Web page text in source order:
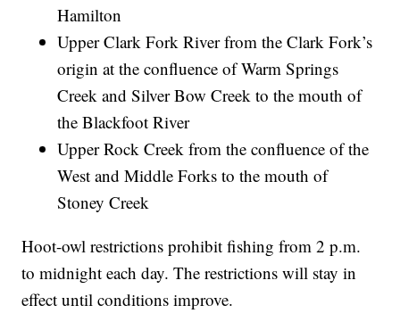
Hamilton
Upper Clark Fork River from the Clark Fork’s
origin at the confluence of Warm Springs
Creek and Silver Bow Creek to the mouth of
the Blackfoot River
Upper Rock Creek from the confluence of the
West and Middle Forks to the mouth of
Stoney Creek
Hoot-owl restrictions prohibit fishing from 2 p.m.
to midnight each day. The restrictions will stay in
effect until conditions improve.